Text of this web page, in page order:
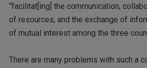
“facilitat[ing] the communication,
of resources, and the exchange of
of mutual interest among the three
There are many problems with such a